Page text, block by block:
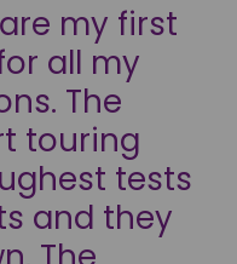
my first
all my
The
touring
tests
and they